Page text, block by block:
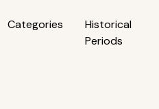
Categories
Historical
Periods